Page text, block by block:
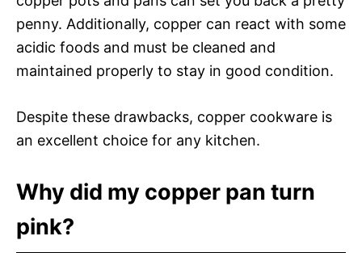
penny. Additionally, copper can react with some
acidic foods and must be cleaned and
maintained properly to stay in good condition.
Despite these drawbacks, copper cookware is
an excellent choice for any kitchen.
Why did my copper pan turn
pink?